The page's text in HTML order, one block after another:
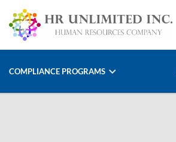
COMPLIANCE PROGRAMS